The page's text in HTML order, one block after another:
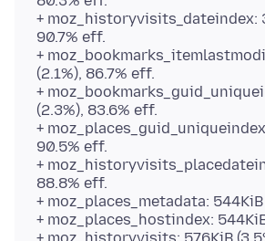
+ moz_historyvisits_dateindex:
90.7% eff.
+
(2.1%), 86.7% eff.
+
(2.3%), 83.6% eff.
+
90.5% eff.
+
88.8% eff.
+ moz_places_metadata:
+ moz_places_hostindex: